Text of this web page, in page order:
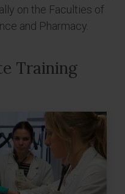
on the Faculties of
and Pharmacy.
Training